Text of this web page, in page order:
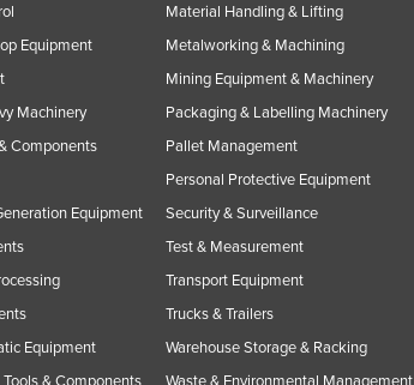
Equipment
Machinery
Components
Equipment
Equipment
& Components
Material Handling & Lifting
Metalworking & Machining
Mining Equipment & Machinery
Packaging & Labelling Machinery
Pallet Management
Personal Protective Equipment
Security & Surveillance
Test & Measurement
Transport Equipment
Trucks & Trailers
Warehouse Storage & Racking
Waste & Environmental Management